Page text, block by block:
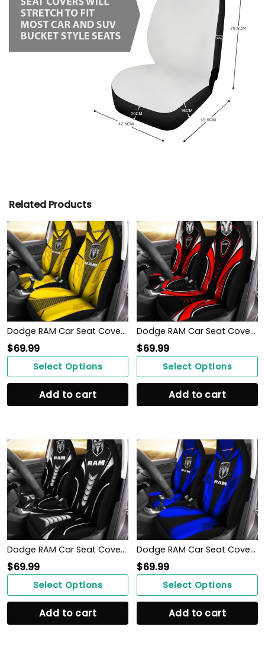
Related Products
Dodge RAM Car Seat Cover (Set of 2) Ver 1 (Yellow)
$69.99
Select Options
Add to cart
Dodge RAM Car Seat Cover (Set of 2) Ver 1 (Red)
$69.99
Select Options
Add to cart
Dodge RAM Car Seat Cover (Set of 2) Ver 1 (Black)
$69.99
Select Options
Add to cart
Dodge RAM Car Seat Cover (Set of 2) Ver 1 (Blue)
$69.99
Select Options
Add to cart